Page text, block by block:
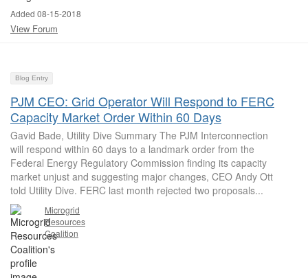
Added 08-15-2018
View Forum
Blog Entry
PJM CEO: Grid Operator Will Respond to FERC
Capacity Market Order Within 60 Days
Gavid Bade, Utility Dive Summary The PJM Interconnection
will respond within 60 days to a landmark order from the
Federal Energy Regulatory Commission finding its capacity
market unjust and suggesting major changes, CEO Andy Ott
told Utility Dive. FERC last month rejected two proposals...
Microgrid
Resources
Coalition